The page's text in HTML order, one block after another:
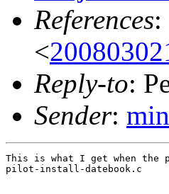
References:
<
Reply-to:
Sender:
This is what I get when the
pilot-install-datebook.c